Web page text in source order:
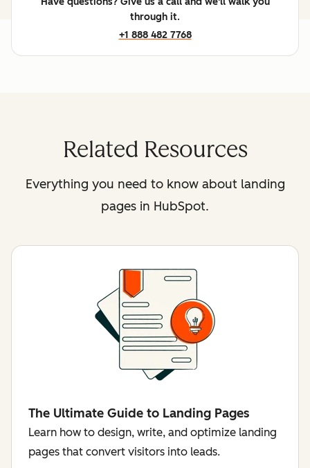
through it.
+1 888 482 7768
Related Resources
Everything you need to know about landing
pages in HubSpot.
The Ultimate Guide to Landing Pages
Learn how to design, write, and optimize landing
pages that convert visitors into leads.